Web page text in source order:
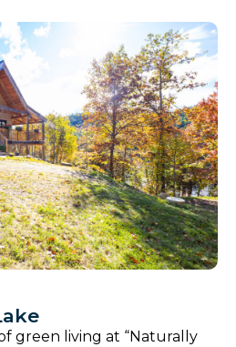
green living at “Naturally